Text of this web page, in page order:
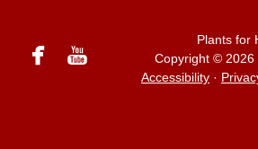
facebookyoutube
Plants for
Copyright © 2026
Accessibility ·